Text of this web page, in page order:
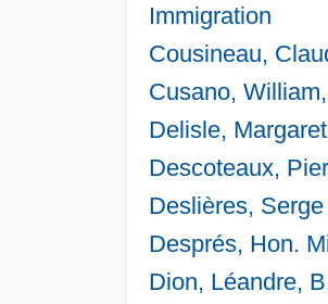
Immigration
Cousineau,
Cusano,
Delisle,
Descoteaux,
Deslières,
Després, Hon.
Dion, Léandre,